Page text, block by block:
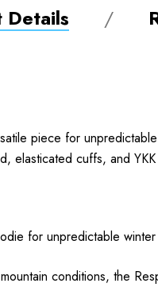
Details
piece for
elasticated cuffs, and
for unpredictable
conditions, the